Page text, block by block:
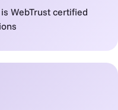
WebTrust certified